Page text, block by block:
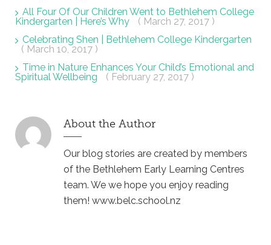
All Four Of Our Children Went to Bethlehem College
Kindergarten | Here’s Why
( March 27, 2017 )
Celebrating Shen | Bethlehem College Kindergarten
( March 10, 2017 )
Time in Nature Enhances Your Child’s Emotional and
Spiritual Wellbeing
( February 27, 2017 )
About the Author
Our blog stories are created by members
of the Bethlehem Early Learning Centres
team. We we hope you enjoy reading
them! www.belc.school.nz